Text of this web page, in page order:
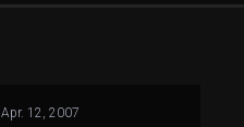
Apr. 12, 2007